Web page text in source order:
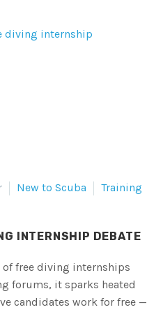
New to Scuba Training
INTERNSHIP DEBATE
free diving internships
forums, it sparks heated
candidates work for free —